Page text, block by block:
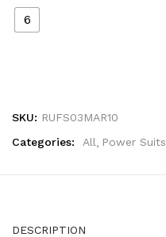
6
SKU: RUFS03MAR10
Categories:
All Power Suits
DESCRIPTION